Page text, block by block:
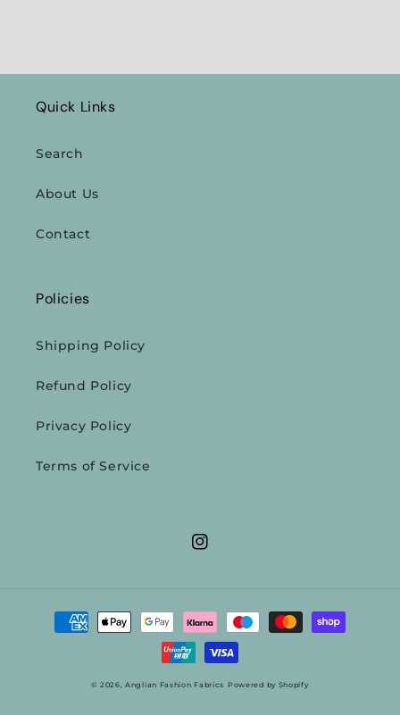
Quick Links
Search
About Us
Contact
Policies
Shipping Policy
Refund Policy
Privacy Policy
Terms of Service
Instagram
Payment
methods
© 2026,Anglian Fashion Fabrics Powered by Shopify